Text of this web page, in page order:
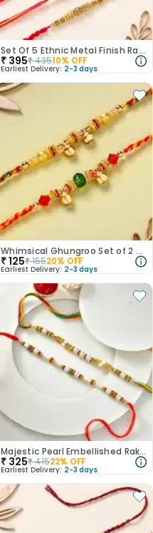
Set Of 5 Ethnic Metal Finish Rakhi
₹ 395₹43510% OFF
Earliest Delivery: 2-3 days
Whimsical Ghungroo Set of 2 Rakhi
₹125₹15520% OFF
Earliest Delivery: 2-3 days
Majestic Pearl Embellished Rakhi Duo
₹ 325₹41522% OFF
Earliest Delivery: 2-3 days